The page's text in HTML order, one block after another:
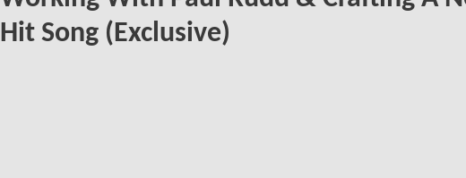
Hit Song (Exclusive)